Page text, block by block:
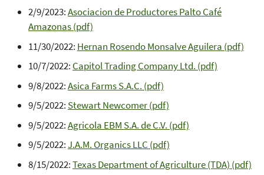
2/9/2023:Asociacion de Productores Palto Café
Amazonas (pdf)
11/30/2022: Hernan Rosendo Monsalve Aguilera (pdf)
10/7/2022: Capitol Trading Company Ltd. (pdf)
9/8/2022:Asica Farms S.A.C. (pdf)
9/5/2022: Stewart Newcomer (pdf)
9/5/2022:Agricola EBM S.A. de C.V. (pdf)
9/5/2022:J.A.M. Organics LLC (pdf)
8/15/2022:Texas Department of Agriculture (TDA) (pdf)